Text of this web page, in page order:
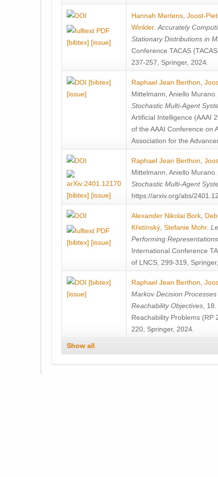
[bibtex] [issue]
Hannah Mertens Joost-
Winkler. Accurately
Stationary Distributions in
Conference TACAS
237-257, Springer, 2024.
[bibtex]
[issue]
Raphael Jean Berthon
Mittelmann Aniello Murano
Stochastic Multi-Agent
Artificial Intelligence (AAAI
of the AAAI Conference on
Association for the
[bibtex] [issue]
Raphael Jean Berthon
Mittelmann Aniello Murano
Stochastic Multi-Agent
https://arxiv.org/abs/
[bibtex] [issue]
Alexander Nikolai Bork
Křetínský Stefanie Mohr.
Performing
International Conference
of LNCS, 299-319,
[bibtex]
[issue]
Raphael Jean Berthon
Markov Decision
Reachability Objectives ,
Reachability Problems (RP
220, Springer, 2024.
Show all